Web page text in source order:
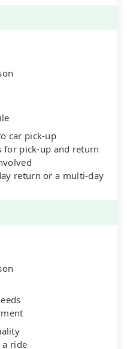
car pick-up
for pick-up and return
return or a multi-day
ride